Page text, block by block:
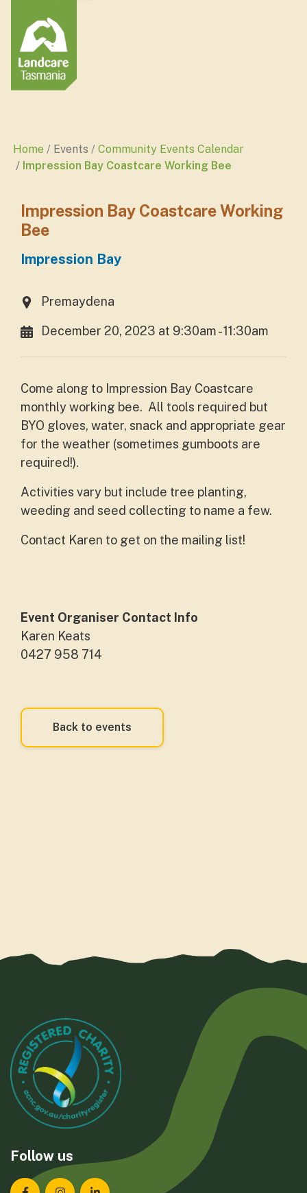
Home Events
Community Events Calendar
Impression Bay Coastcare Working Bee
Impression Bay Coastcare Working
Bee
Impression Bay
Premaydena
December 20, 2023 at 9:30am - 11:30am
Come along to Impression Bay Coastcare
monthly working bee. All tools required but
BYO gloves, water, snack and appropriate gear
for the weather (sometimes gumboots are
required!).
Activities vary but include tree planting,
weeding and seed collecting to name a few.
Contact Karen to get on the mailing list!
Event Organiser Contact Info
Karen Keats
0427 958 714
Back to events
Follow us